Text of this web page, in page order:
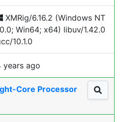
XMRig/6.16.2 (Windows NT
Win64; x64) libuv/1.42.0
10.1.0
years ago
Core Processor